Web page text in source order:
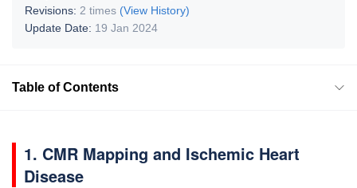
Revisions: 2 times (View History)
Update Date: 19 Jan 2024
Table of Contents
1. CMR Mapping and Ischemic Heart
Disease